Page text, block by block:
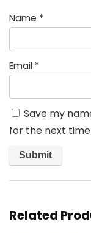
Name *
Email *
Save my
for the next
Related